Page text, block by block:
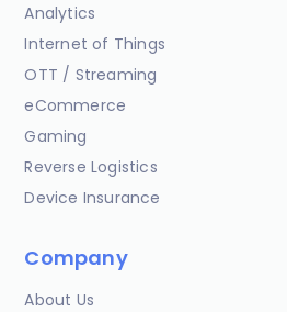
Analytics
Internet of Things
OTT / Streaming
eCommerce
Gaming
Reverse Logistics
Device Insurance
Company
About Us